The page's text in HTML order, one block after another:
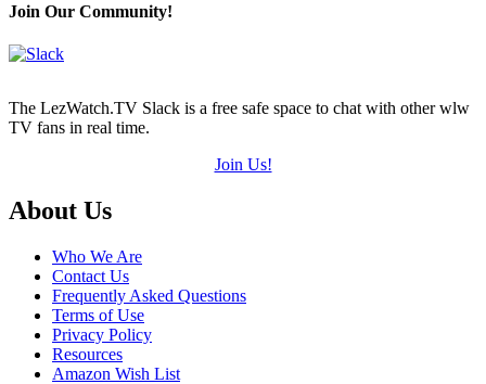
Join Our Community!
The LezWatch.TV Slack is a free safe space to chat with other wlw
TV fans in real time.
Join Us!
Footer
About Us
Who We Are
Contact Us
Frequently Asked Questions
Terms of Use
Privacy Policy
Resources
Amazon Wish List